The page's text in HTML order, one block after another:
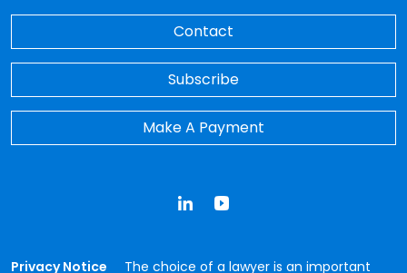
Contact
Subscribe
Make A Payment
Privacy Notice The choice of a lawyer is an important
LinkedInYouTube